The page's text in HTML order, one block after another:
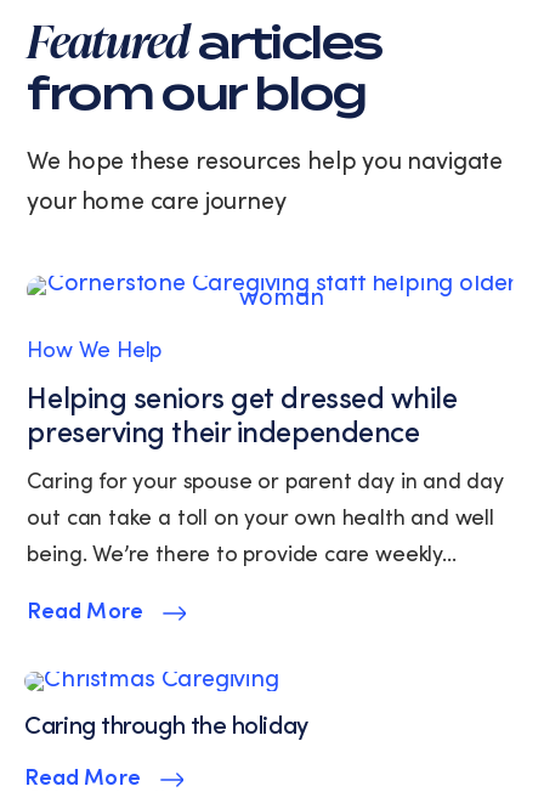
You
can
unsubscribe
time
by
or
unsubscribe
link
(where
available).
our
Privacy
Policy
and
Terms
of
Featuredarticles
from our blog
We hope these resources help you navigate
your home care journey
How We Help
Helping seniors get dressed while
preserving their independence
Caring for your spouse or parent day in and day
out can take a toll on your own health and well
being. We’re there to provide care weekly...
Read More
Caring through the holiday
Read More